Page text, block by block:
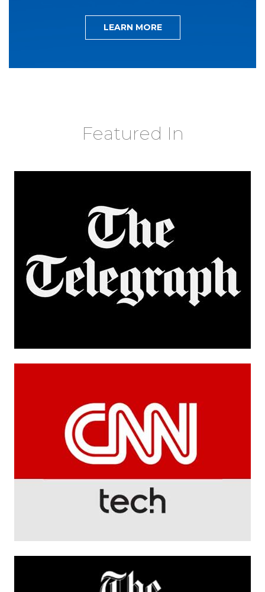
LEARN MORE
Featured In